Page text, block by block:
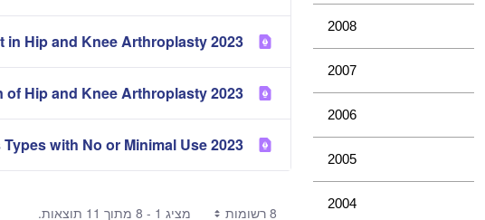
2008
2007
2006
2005
2004
2023 Cement in Hip and Knee Arthroplasty
2023 Revision of Hip and Knee Arthroplasty
2023 Prosthesis Types with No or Minimal Use
8 רשומות מציג 1 - 8 מתוך 11 תוצאות.